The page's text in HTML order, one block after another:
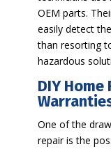
OEM parts.
easily detect
than resorting
hazardous
DIY Home
One of the
repair is the